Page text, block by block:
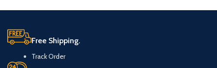
Free Shipping.
Track Order